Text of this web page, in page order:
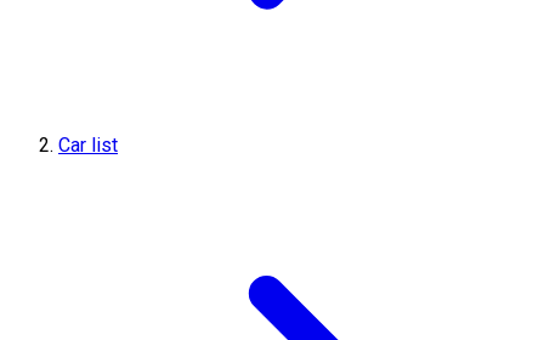
Car list